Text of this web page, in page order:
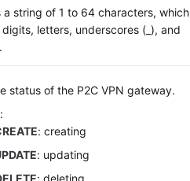
a string of 1 to 64 characters, which
letters, underscores (_), and
status of the P2C VPN gateway.
: creating
: updating
: deleting